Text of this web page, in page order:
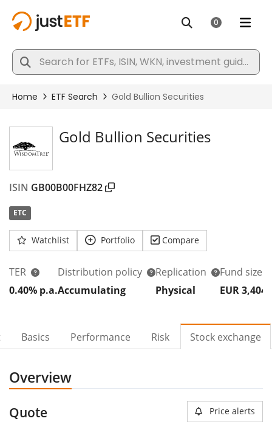
Gold Bullion Securities
ISIN GB00B00FHZ82
ETC
Watchlist Portfolio Compare
TER
0.40% p.a.
Distribution policy
Accumulating
Replication
Physical
Fund size
EUR 3,404
Basics Performance Risk Stock exchange
Overview
Quote Price alerts